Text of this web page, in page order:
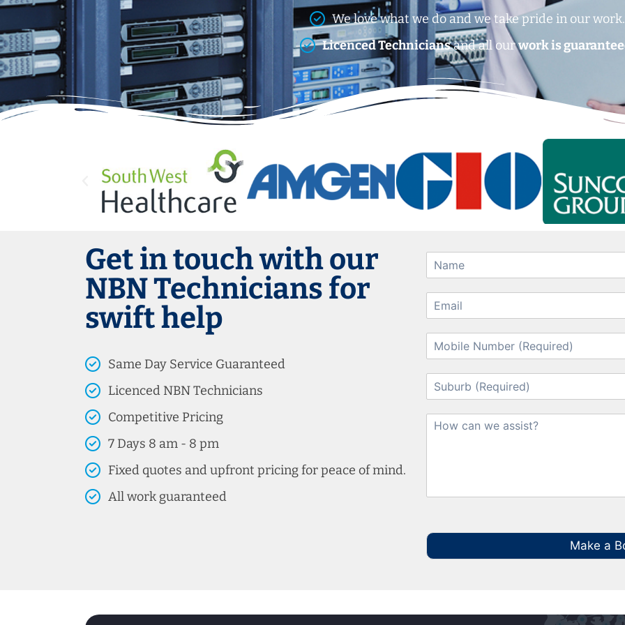
We love what we do and we take pride in our work.
Licenced Techniciansand all ourwork is
Get in touch with our
NBN Technicians for
swift help
Same Day Service Guaranteed
Licenced NBN Technicians
Competitive Pricing
7 Days 8 am - 8 pm
Fixed quotes and upfront pricing for peace of mind.
All work guaranteed
Make a